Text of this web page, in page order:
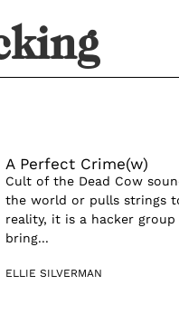
A Perfect Crime(w)
Cult of the Dead Cow
the world or pulls strings
reality, it is a hacker
bring...
ELLIE SILVERMAN